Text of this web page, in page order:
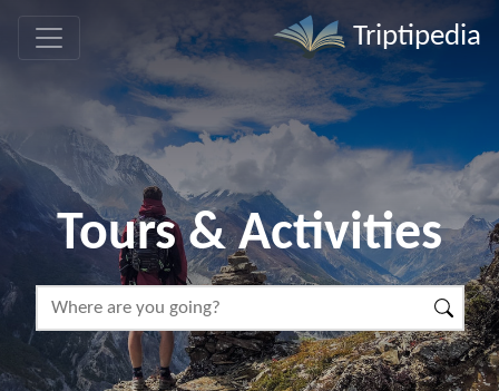
Triptipedia
Tours & Activities